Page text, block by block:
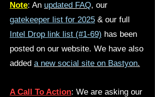
Note: An updated FAQ, our
gatekeeper list for 2025 & our full
Intel Drop link list (#1-69) has been
posted on our website. We have also
added a new social site on Bastyon.
A Call To Action: We are asking our